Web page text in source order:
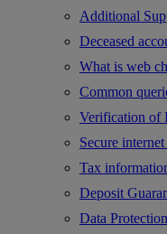
Additional
Deceased
What is web
Common
Verification of
Secure
Tax
Deposit
Data Protection